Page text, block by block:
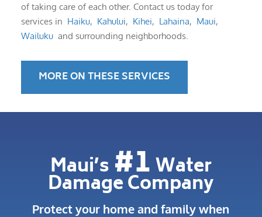
of taking care of each other. Contact us today for
services in Haiku, Kahului, Kihei, Lahaina, Maui,
Wailuku and surrounding neighborhoods.
MORE ON THESE SERVICES
Maui’s #1Water
Damage Company
Protect your home and family when